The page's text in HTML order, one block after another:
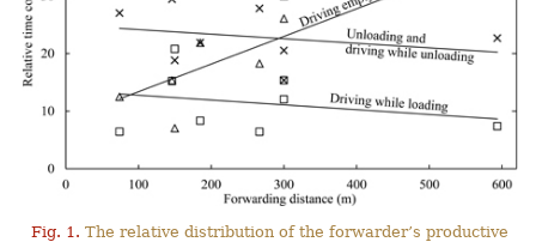
Fig. 1. The relative distribution of the forwarder’s productive